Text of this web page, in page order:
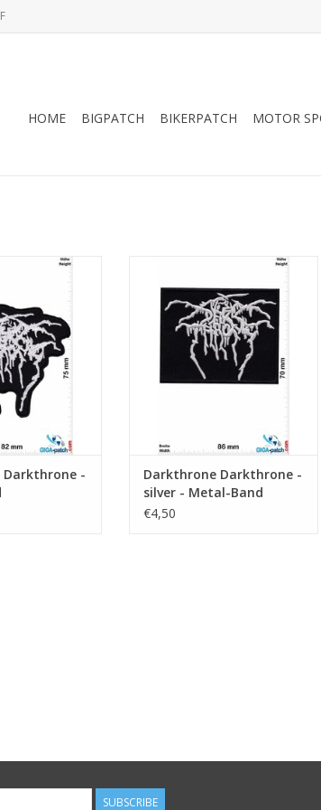
HOME BIGPATCH BIKERPATCH MOTOR
- Metal-Band
-
Darkthrone - silver - Metal-Band
ADD TO CART
Darkthrone Darkthrone -
silver - Metal-Band
€4,50
SUBSCRIBE